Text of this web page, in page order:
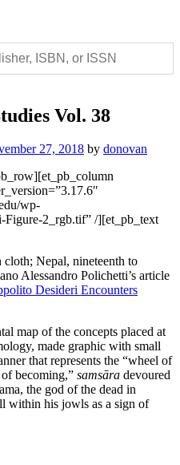
Vol. 38
27, 2018 by donovan
wp-
Figure-2_rgb.tif” /][et_pb_text
cloth; Nepal, nineteenth to
Alessandro Polichetti’s article
Desideri Encounters
map of the concepts placed at
made graphic with small
that represents the “wheel of
becoming,” samsāra devoured
the god of the dead in
within his jowls as a sign of